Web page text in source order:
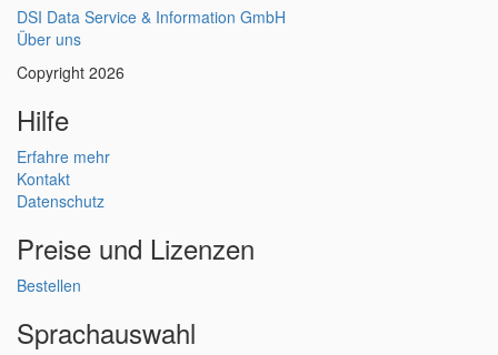
DSI Data Service & Information GmbH
Über uns
Copyright 2026
Hilfe
Erfahre mehr
Kontakt
Datenschutz
Preise und Lizenzen
Bestellen
Sprachauswahl